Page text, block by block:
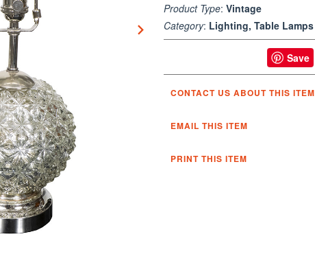
Product Type: Vintage
Category: Lighting, Table Lamps
Save
CONTACT US ABOUT THIS ITEM
EMAIL THIS ITEM
PRINT THIS ITEM